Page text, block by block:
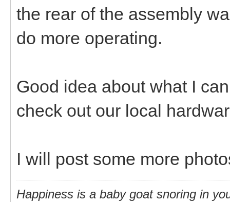
the rear of the assembly
do more operating.
Good idea about what I
check out our local
I will post some more
Happiness is a baby goat snoring in